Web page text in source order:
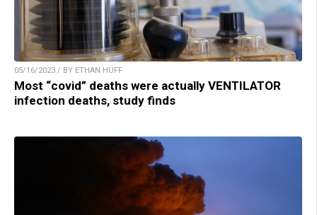
05/16/2023 / BY ETHAN HUFF
Most “covid” deaths were actually VENTILATOR
infection deaths, study finds